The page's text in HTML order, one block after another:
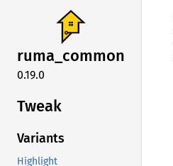
ruma_common
0.19.0
Tweak
Variants
Highlight